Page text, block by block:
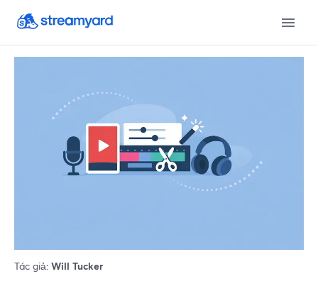
Tác giả: Will Tucker